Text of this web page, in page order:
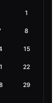
1
8
15
22
29